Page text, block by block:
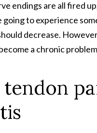
endings are all fired
going to experience
decrease.
a chronic